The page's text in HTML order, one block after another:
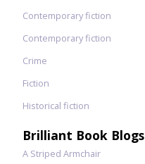
Contemporary fiction
Contemporary fiction
Crime
Fiction
Historical fiction
Brilliant Book Blogs
A Striped Armchair